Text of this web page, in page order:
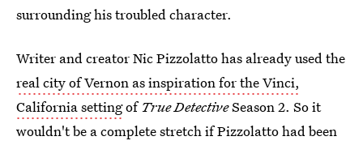
surrounding his troubled character.
Writer and creator Nic Pizzolatto has already used the
real city of Vernon as inspiration for the Vinci,
California settingof True DetectiveSeason 2. So it
wouldn't be a complete stretch if Pizzolatto had been